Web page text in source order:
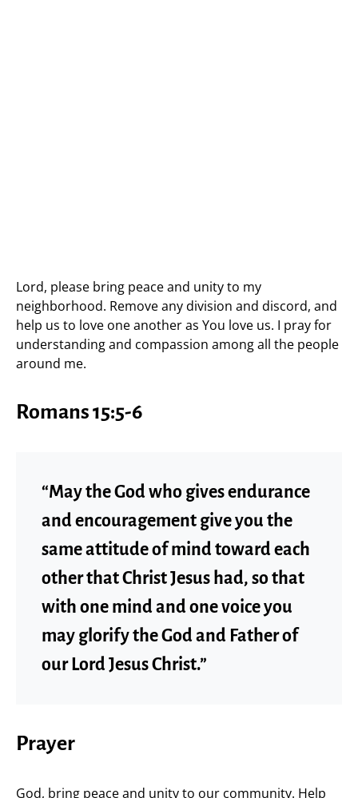
Lord, please bring peace and unity to my
neighborhood. Remove any division and discord, and
help us to love one another as You love us. I pray for
understanding and compassion among all the people
around me.
Romans 15:5-6
“May the God who gives endurance
and encouragement give you the
same attitude of mind toward each
other that Christ Jesus had, so that
with one mind and one voice you
may glorify the God and Father of
our Lord Jesus Christ.”
Prayer
God, bring peace and unity to our community. Help